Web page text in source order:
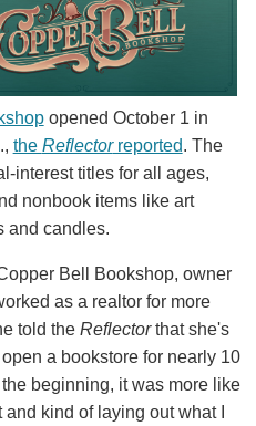
opened October 1 in
the Reflectorreported. The
interest titles for all ages,
nonbook items like art
and candles.
Bell Bookshop, owner
as a realtor for more
told the Reflectorthat she's
a bookstore for nearly 10
beginning, it was more like
kind of laying out what I